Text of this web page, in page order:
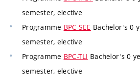
semester, elective
Programme BPC-SEE Bachelor's 0
semester, elective
Programme BPC-TLI Bachelor's 0
semester, elective